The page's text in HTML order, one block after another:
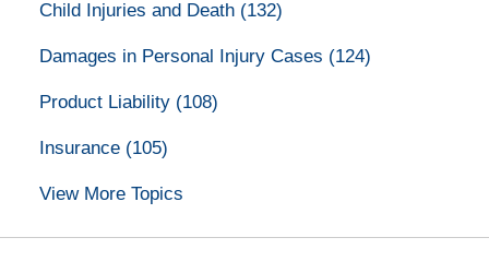
Child Injuries and Death (132)
Damages in Personal Injury Cases (124)
Product Liability (108)
Insurance (105)
View More Topics